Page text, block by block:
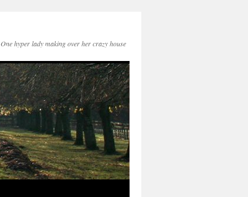
One hyper lady making over her crazy house